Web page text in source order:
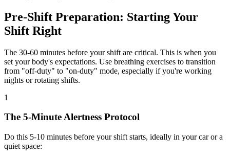
Pre-Shift Preparation: Starting Your
Shift Right
The 30-60 minutes before your shift are critical. This is when you
set your body's expectations. Use breathing exercises to transition
from "off-duty" to "on-duty" mode, especially if you're working
nights or rotating shifts.
1
The 5-Minute Alertness Protocol
Do this 5-10 minutes before your shift starts, ideally in your car or a
quiet space: